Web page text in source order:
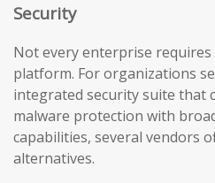
Security
Not every enterprise requires
platform. For organizations
integrated security suite that
malware protection with
capabilities, several vendors
alternatives.